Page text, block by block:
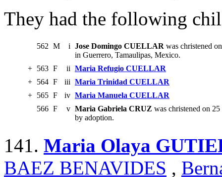
They had the following
562 M i Jose Domingo CUELLAR was christened
in Guerrero, Tamaulipas, Mexico.
+ 563 F ii Maria Refugio CUELLAR
+ 564 F iii Maria Trinidad CUELLAR
+ 565 F iv Maria Manuela CUELLAR
566 F v Maria Gabriela CRUZ was christened on
by adoption.
141. Maria Olaya
BAEZ BENAVIDES ,